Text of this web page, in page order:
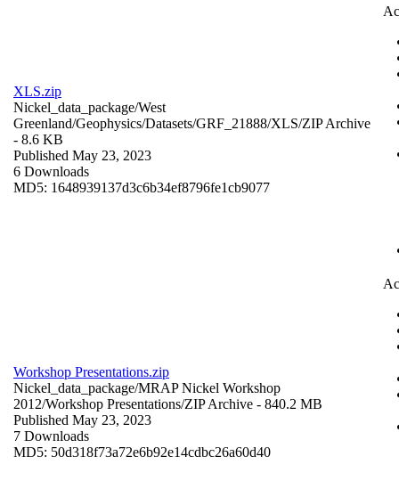
XLS.zip
Nickel_data_package/West
Greenland/Geophysics/Datasets/GRF_21888/XLS/ZIP Archive
- 8.6 KB
Published May 23, 2023
6 Downloads
MD5: 1648939137d3c6b34ef8796fe1cb9077
Workshop Presentations.zip
Nickel_data_package/MRAP Nickel Workshop
2012/Workshop Presentations/ZIP Archive - 840.2 MB
Published May 23, 2023
7 Downloads
MD5: 50d318f73a72e6b92e14cdbc26a60d40